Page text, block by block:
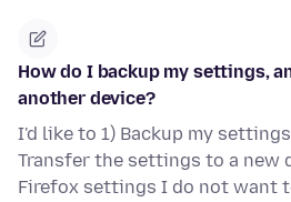
How do I backup my settings,
another device?
I'd like to 1) Backup my
Transfer the settings to a new
Firefox settings I do not want